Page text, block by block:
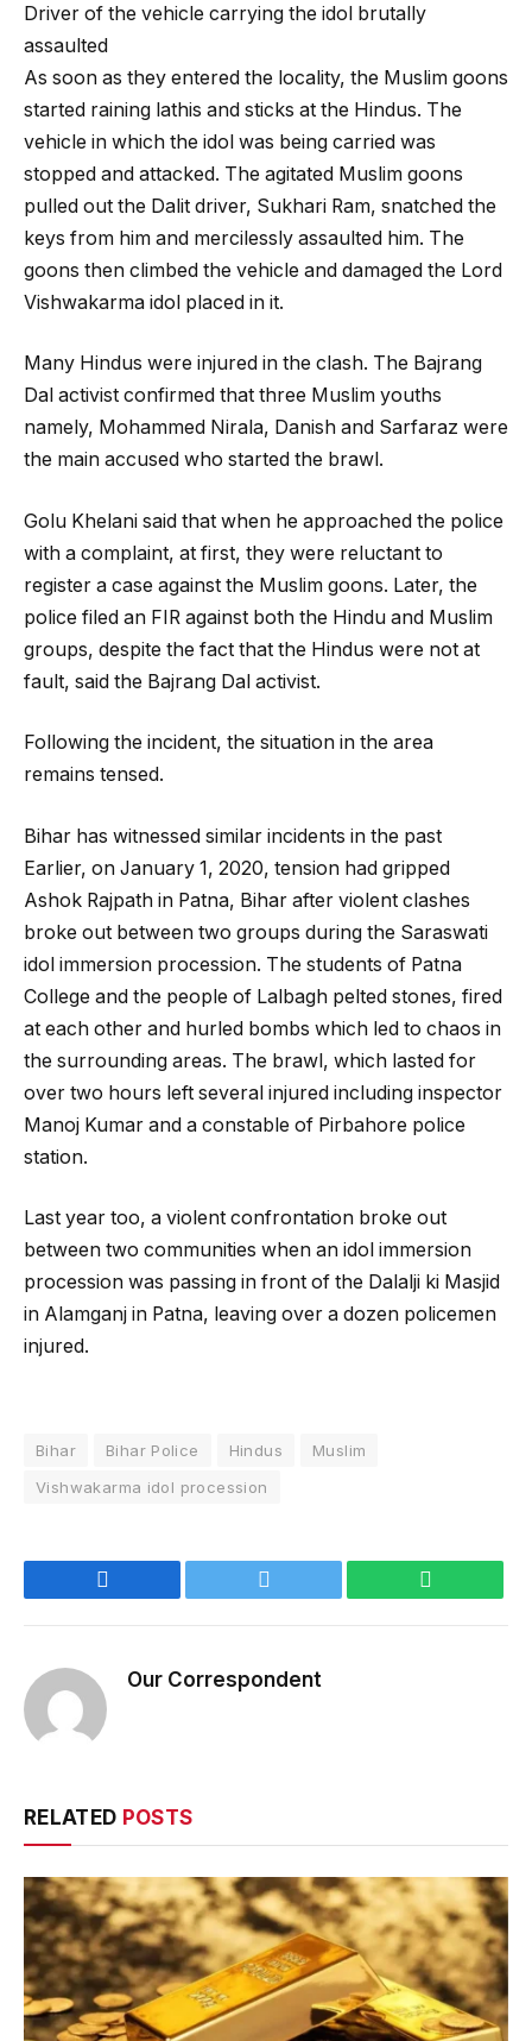
Driver of the vehicle carrying the idol brutally
assaulted
As soon as they entered the locality, the Muslim goons
started raining lathis and sticks at the Hindus. The
vehicle in which the idol was being carried was
stopped and attacked. The agitated Muslim goons
pulled out the Dalit driver, Sukhari Ram, snatched the
keys from him and mercilessly assaulted him. The
goons then climbed the vehicle and damaged the Lord
Vishwakarma idol placed in it.
Many Hindus were injured in the clash. The Bajrang
Dal activist confirmed that three Muslim youths
namely, Mohammed Nirala, Danish and Sarfaraz were
the main accused who started the brawl.
Golu Khelani said that when he approached the police
with a complaint, at first, they were reluctant to
register a case against the Muslim goons. Later, the
police filed an FIR against both the Hindu and Muslim
groups, despite the fact that the Hindus were not at
fault, said the Bajrang Dal activist.
Following the incident, the situation in the area
remains tensed.
Bihar has witnessed similar incidents in the past
Earlier, on January 1, 2020, tension had gripped
Ashok Rajpath in Patna, Bihar after violent clashes
broke out between two groups during the Saraswati
idol immersion procession. The students of Patna
College and the people of Lalbagh pelted stones, fired
at each other and hurled bombs which led to chaos in
the surrounding areas. The brawl, which lasted for
over two hours left several injured including inspector
Manoj Kumar and a constable of Pirbahore police
station.
Last year too, a violent confrontation broke out
between two communities when an idol immersion
procession was passing in front of the Dalalji ki Masjid
in Alamganj in Patna, leaving over a dozen policemen
injured.
Bihar Bihar Police Hindus
Muslim
Vishwakarma idol procession
Our Correspondent
RELATED POSTS